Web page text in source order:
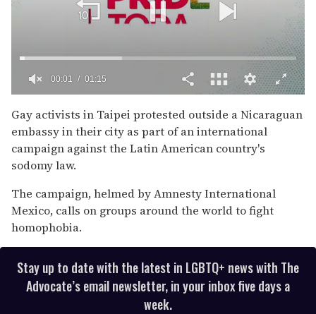
of
1
minute,
15
seconds
00:02 01:15
Gay activists in Taipei protested outside a Nicaraguan
embassy in their city as part of an international
campaign against the Latin American country's
sodomy law.
The campaign, helmed by Amnesty International
Mexico, calls on groups around the world to fight
homophobia.
Stay up to date with the latest in LGBTQ+ news with The
Advocate’s email newsletter, in your inbox five days a
week.